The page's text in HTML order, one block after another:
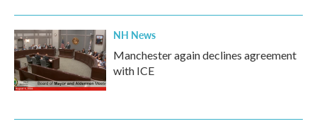
NH News
Manchester again declines agreement
with ICE